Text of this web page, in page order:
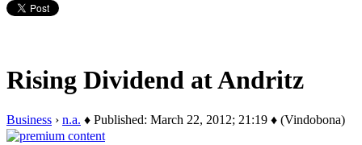
Rising Dividend at Andritz
Business › n.a. ♦ Published: March 22, 2012; 21:19 ♦ (Vindobona)